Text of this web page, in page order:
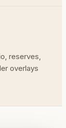
reserves,
overlays